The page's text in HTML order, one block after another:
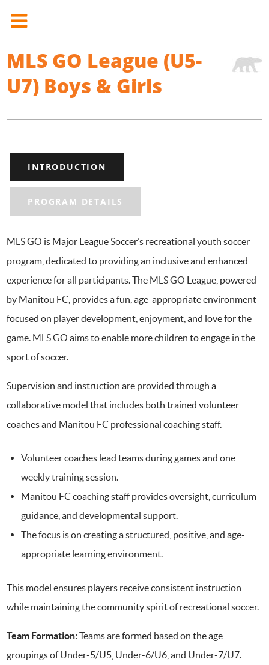
MLS GO League (U5-
U7) Boys & Girls
INTRODUCTION
PROGRAM DETAILS
MLS GO is Major League Soccer’s recreational youth soccer
program, dedicated to providing an inclusive and enhanced
experience for all participants. The MLS GO League, powered
by Manitou FC, provides a fun, age-appropriate environment
focused on player development, enjoyment, and love for the
game. MLS GO aims to enable more children to engage in the
sport of soccer.
Supervision and instruction are provided through a
collaborative model that includes both trained volunteer
coaches and Manitou FC professional coaching staff.
Volunteer coaches lead teams during games and one
weekly training session.
Manitou FC coaching staff provides oversight, curriculum
guidance, and developmental support.
The focus is on creating a structured, positive, and age-
appropriate learning environment.
This model ensures players receive consistent instruction
while maintaining the community spirit of recreational soccer.
Team Formation:Teams are formed based on the age
groupings of Under-5/U5, Under-6/U6, and Under-7/U7.